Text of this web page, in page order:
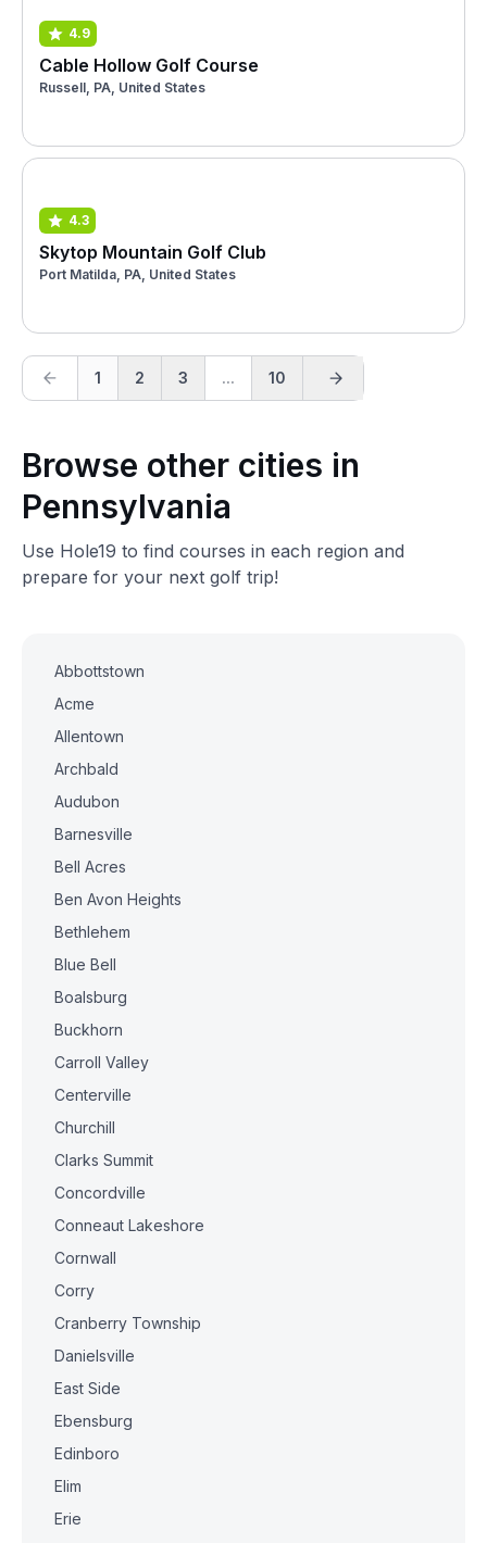
4.9
Cable Hollow Golf Course
Russell, PA, United States
4.3
Skytop Mountain Golf Club
Port Matilda, PA, United States
1 2 3 ... 10
Browse other cities in
Pennsylvania
Use Hole19 to find courses in each region and
prepare for your next golf trip!
Abbottstown
Acme
Allentown
Archbald
Audubon
Barnesville
Bell Acres
Ben Avon Heights
Bethlehem
Blue Bell
Boalsburg
Buckhorn
Carroll Valley
Centerville
Churchill
Clarks Summit
Concordville
Conneaut Lakeshore
Cornwall
Corry
Cranberry Township
Danielsville
East Side
Ebensburg
Edinboro
Elim
Erie